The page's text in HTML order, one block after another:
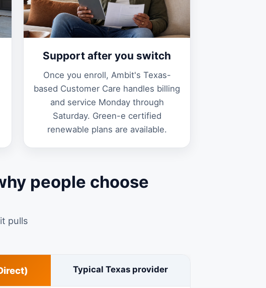
Support after you switch
Once you enroll, Ambit's Texas-
based Customer Care handles billing
and service Monday through
Saturday. Green-e certified
renewable plans are available.
people choose
pulls
Typical Texas provider